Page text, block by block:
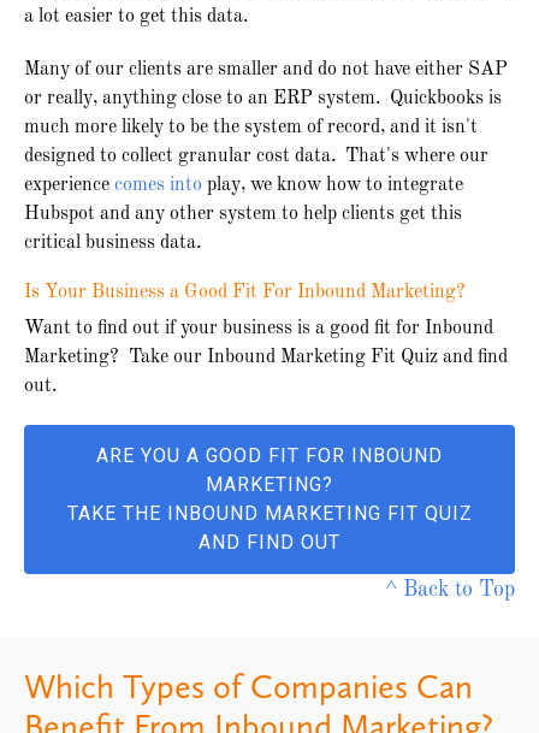
a lot easier to get this data.
Many of our clients are smaller and do not have either SAP
or really, anything close to an ERP system. Quickbooks is
much more likely to be the system of record, and it isn't
designed to collect granular cost data. That's where our
experience comes into play, we know how to integrate
Hubspot and any other system to help clients get this
critical business data.
Is Your Business a Good Fit For Inbound Marketing?
Want to find out if your business is a good fit for Inbound
Marketing? Take our Inbound Marketing Fit Quiz and find
out.
ARE YOU A GOOD FIT FOR INBOUND
MARKETING?
TAKE THE INBOUND MARKETING FIT QUIZ
AND FIND OUT
^ Back to Top
Which Types of Companies Can